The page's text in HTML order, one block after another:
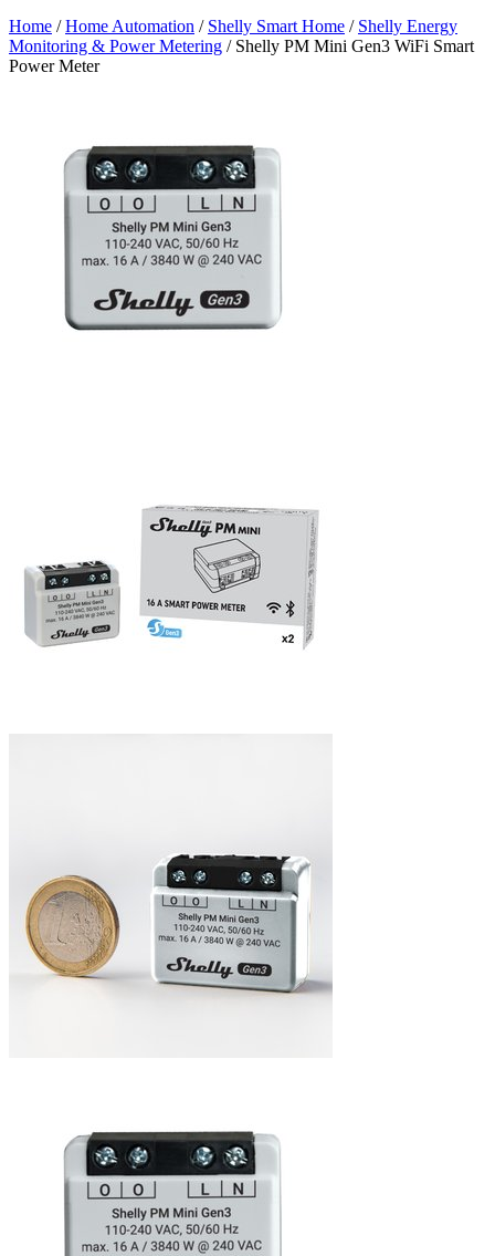
Home /Home Automation / Shelly Smart Home / Shelly Energy
Monitoring & Power Metering / Shelly PM Mini Gen3 WiFi Smart
Power Meter